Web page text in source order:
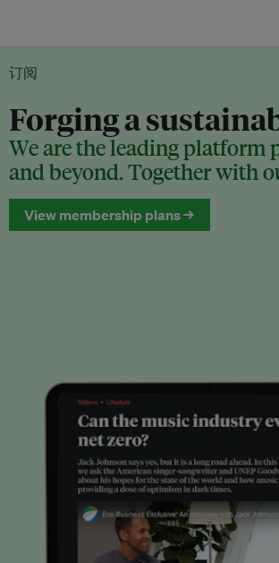
订阅
Forging a
We are the leading
and beyond. Together with
View membership plans →